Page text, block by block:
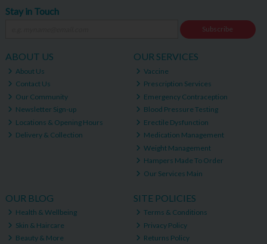
Stay in Touch
Subscribe
ABOUT US
About Us
Contact Us
Our Community
Newsletter Sign-up
Locations & Opening Hours
Delivery & Collection
OUR SERVICES
Vaccine
Prescription Services
Emergency Contraception
Blood Pressure Testing
Erectile Dysfunction
Medication Management
Weight Management
Hampers Made To Order
Our Services Main
OUR BLOG
Health & Wellbeing
Skin & Haircare
Beauty & More
SITE POLICIES
Terms & Conditions
Privacy Policy
Returns Policy